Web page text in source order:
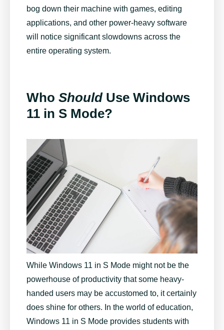
bog down their machine with games, editing
applications, and other power-heavy software
will notice significant slowdowns across the
entire operating system.
Who ShouldUse Windows
11 in S Mode?
While Windows 11 in S Mode might not be the
powerhouse of productivity that some heavy-
handed users may be accustomed to, it certainly
does shine for others. In the world of education,
Windows 11 in S Mode provides students with